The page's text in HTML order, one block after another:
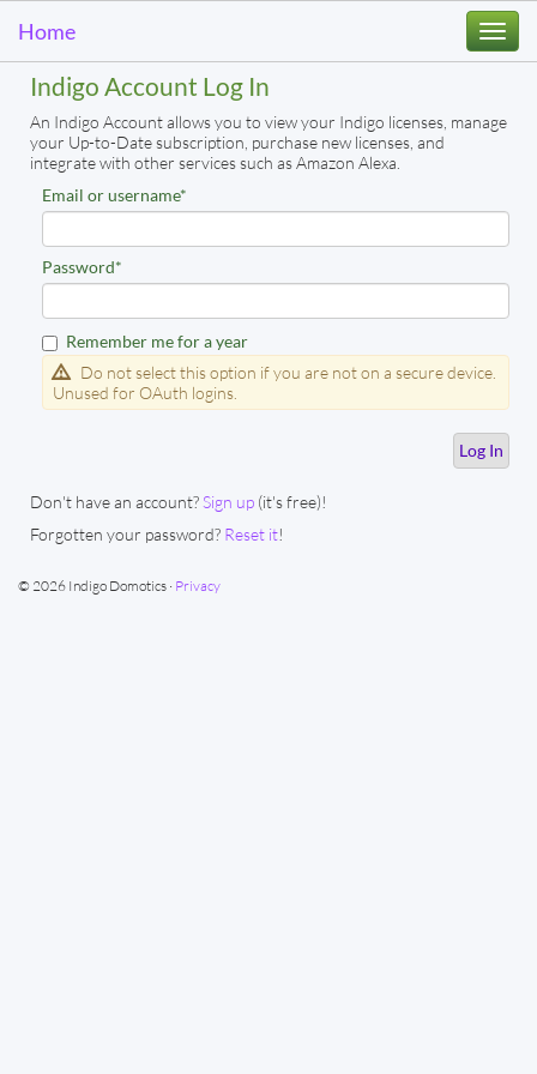
Home
Indigo Account Log In
An Indigo Account allows you to view your Indigo licenses, manage
your Up-to-Date subscription, purchase new licenses, and
integrate with other services such as Amazon Alexa.
Email or username*
Password*
Remember me for a year
Do not select this option if you are not on a secure device.
Unused for OAuth logins.
Don't have an account?Sign up (it's free)!
Forgotten your password? Reset it!
© 2026 Indigo Domotics · Privacy